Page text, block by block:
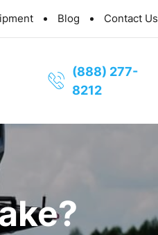
Blog Contact Us
(888) 277-
8212